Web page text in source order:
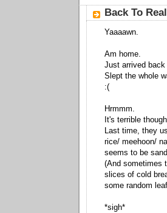
Back To
Yaaaawn.
Am home.
Just arrived back
Slept the whole
:(
Hrmmm.
It's terrible
Last time, they
rice/ meehoon/
seems to be
(And sometimes
slices of cold
some random
*sigh*